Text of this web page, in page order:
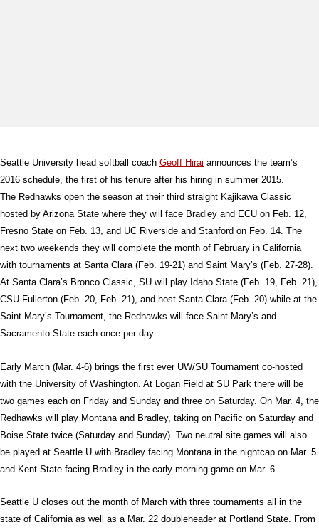
Seattle University head softball coach Geoff Hirai announces the team’s
2016 schedule, the first of his tenure after his hiring in summer 2015.
The Redhawks open the season at their third straight Kajikawa Classic
hosted by Arizona State where they will face Bradley and ECU on Feb. 12,
Fresno State on Feb. 13, and UC Riverside and Stanford on Feb. 14. The
next two weekends they will complete the month of February in California
with tournaments at Santa Clara (Feb. 19-21) and Saint Mary’s (Feb. 27-28).
At Santa Clara’s Bronco Classic, SU will play Idaho State (Feb. 19, Feb. 21),
CSU Fullerton (Feb. 20, Feb. 21), and host Santa Clara (Feb. 20) while at the
Saint Mary’s Tournament, the Redhawks will face Saint Mary’s and
Sacramento State each once per day.
Early March (Mar. 4-6) brings the first ever UW/SU Tournament co-hosted
with the University of Washington. At Logan Field at SU Park there will be
two games each on Friday and Sunday and three on Saturday. On Mar. 4, the
Redhawks will play Montana and Bradley, taking on Pacific on Saturday and
Boise State twice (Saturday and Sunday). Two neutral site games will also
be played at Seattle U with Bradley facing Montana in the nightcap on Mar. 5
and Kent State facing Bradley in the early morning game on Mar. 6.
Seattle U closes out the month of March with three tournaments all in the
state of California as well as a Mar. 22 doubleheader at Portland State. From